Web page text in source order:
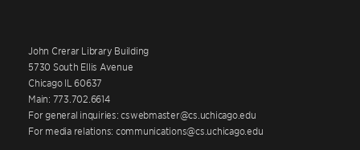
John Crerar Library Building
5730 South Ellis Avenue
Chicago IL 60637
Main: 773.702.6614
For general inquiries: cswebmaster@cs.uchicago.edu
For media relations: communications@cs.uchicago.edu